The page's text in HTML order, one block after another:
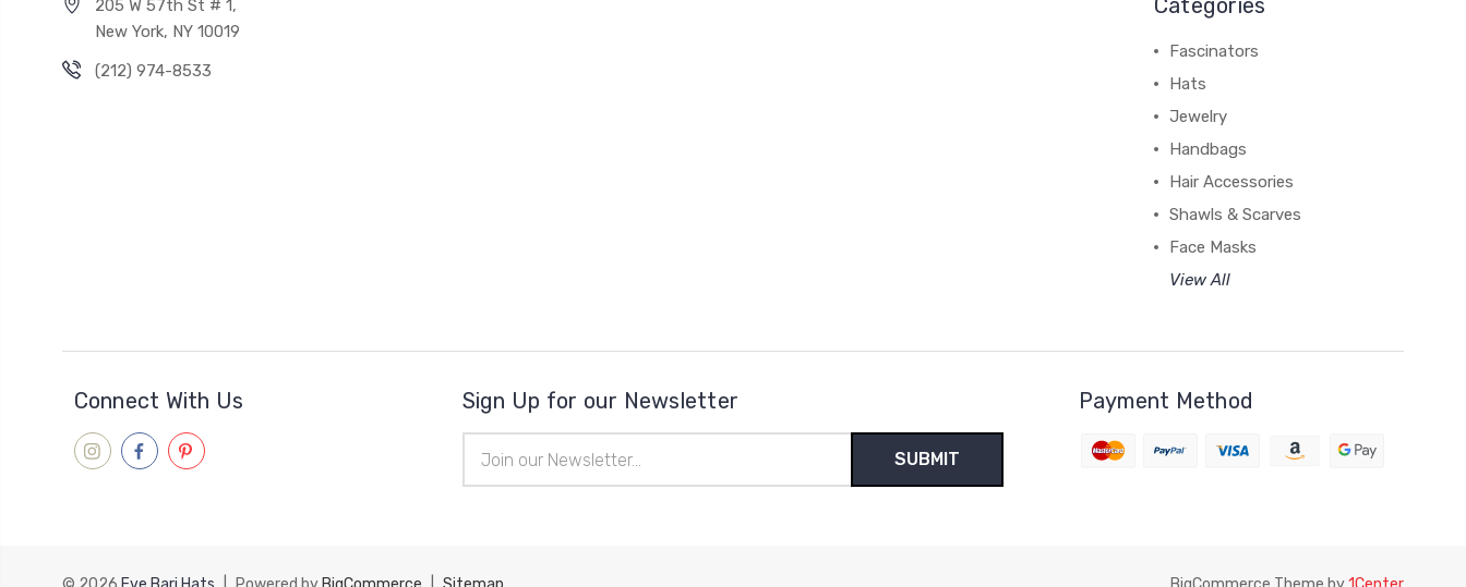
205 W 57th St # 1,
New York, NY 10019
(212) 974-8533
Categories
Fascinators
Hats
Jewelry
Handbags
Hair Accessories
Shawls & Scarves
Face Masks
View All
Connect With Us Sign Up for our Newsletter
Address
Payment Method